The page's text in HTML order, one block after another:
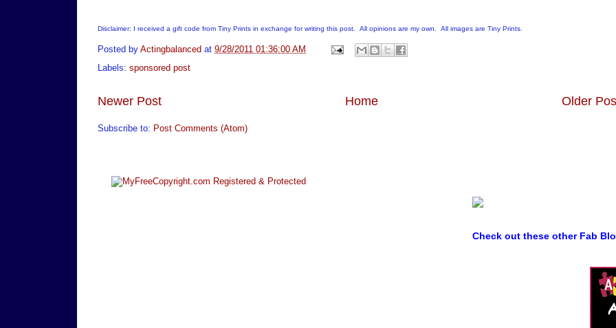
Disclaimer: I received a gift code from Tiny Prints in exchange for writing this post. All opinions are my own. All images are Tiny Prints.
Posted by Actingbalanced at 9/28/2011 01:36:00 AM
Labels: sponsored post
Newer Post Older
Home
Subscribe to: Post Comments (Atom)
Check out these other Fab